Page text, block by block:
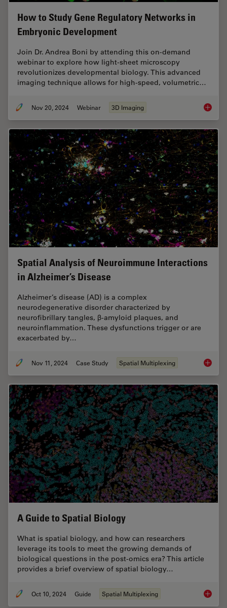
How to Study Gene Regulatory Networks in
Embryonic Development
Join Dr. Andrea Boni by attending this on-demand
webinar to explore how light-sheet microscopy
revolutionizes developmental biology. This advanced
imaging technique allows for high-speed, volumetric…
Nov 20, 2024 Webinar 3D Imaging How to
Spatial Analysis of Neuroimmune Interactions
in Alzheimer’s Disease
Alzheimer’s disease (AD) is a complex
neurodegenerative disorder characterized by
neurofibrillary tangles, β-amyloid plaques, and
neuroinflammation. These dysfunctions trigger or are
exacerbated by…
Nov 11, 2024 Case Study Spatial Multiplexing Spatial
A Guide to Spatial Biology
What is spatial biology, and how can researchers
leverage its tools to meet the growing demands of
biological questions in the post-omics era? This article
provides a brief overview of spatial biology…
Oct 10, 2024 Guide Spatial Multiplexing A